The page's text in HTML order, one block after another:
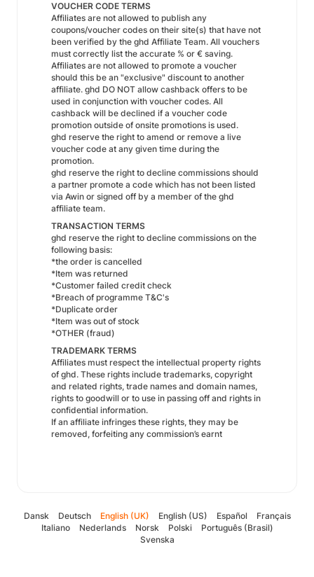
VOUCHER CODE TERMS
Affiliates are not allowed to publish any
coupons/voucher codes on their site(s) that have not
been verified by the ghd Affiliate Team. All vouchers
must correctly list the accurate % or € saving.
Affiliates are not allowed to promote a voucher
should this be an "exclusive" discount to another
affiliate. ghd DO NOT allow cashback offers to be
used in conjunction with voucher codes. All
cashback will be declined if a voucher code
promotion outside of onsite promotions is used.
ghd reserve the right to amend or remove a live
voucher code at any given time during the
promotion.
ghd reserve the right to decline commissions should
a partner promote a code which has not been listed
via Awin or signed off by a member of the ghd
affiliate team.
TRANSACTION TERMS
ghd reserve the right to decline commissions on the
following basis:
*the order is cancelled
*Item was returned
*Customer failed credit check
*Breach of programme T&C's
*Duplicate order
*Item was out of stock
*OTHER (fraud)
TRADEMARK TERMS
Affiliates must respect the intellectual property rights
of ghd. These rights include trademarks, copyright
and related rights, trade names and domain names,
rights to goodwill or to use in passing off and rights in
confidential information.
If an affiliate infringes these rights, they may be
removed, forfeiting any commission’s earnt
Dansk Deutsch English (UK) English (US) Español
Français
Italiano
Nederlands Norsk Polski
Português (Brasil)
Svenska